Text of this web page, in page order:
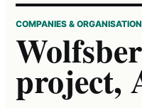
COMPANIES &
project,